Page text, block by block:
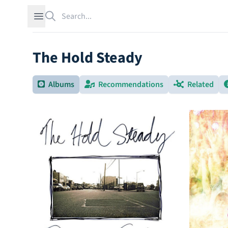
Open sidebar
The Hold Steady
Albums Recommendations Related